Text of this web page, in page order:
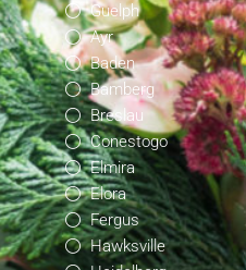
Guelph
Ayr
Baden
Bamberg
Breslau
Conestogo
Elmira
Elora
Fergus
Hawksville